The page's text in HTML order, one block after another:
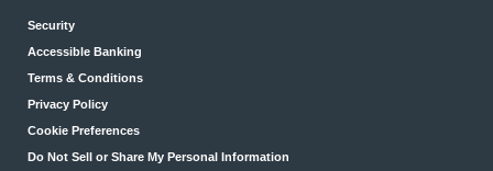
Security
Accessible Banking
Terms & Conditions
Privacy Policy
Cookie Preferences
Do Not Sell or Share My Personal Information